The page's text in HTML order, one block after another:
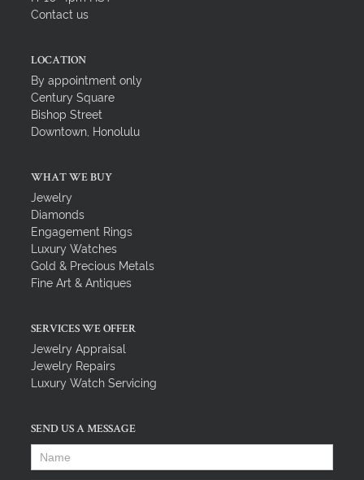
Contact us
LOCATION
By appointment only
Century Square
Bishop Street
Downtown, Honolulu
WHAT WE BUY
Jewelry
Diamonds
Engagement Rings
Luxury Watches
Gold & Precious Metals
Fine Art & Antiques
SERVICES WE OFFER
Jewelry Appraisal
Jewelry Repairs
Luxury Watch Servicing
SEND US A MESSAGE
Name *